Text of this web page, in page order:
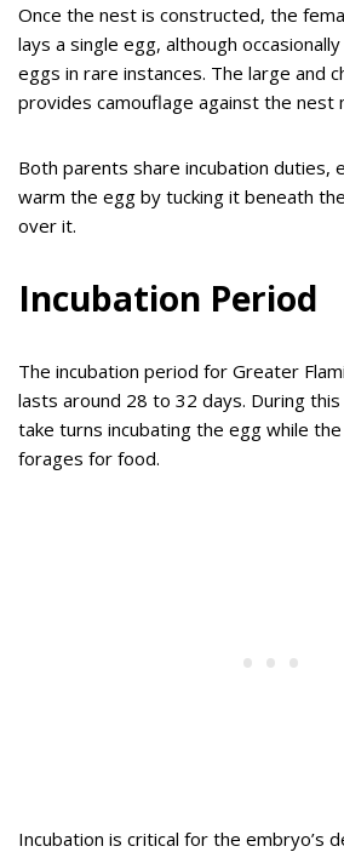
Once the nest is constructed, the
lays a single egg, although
eggs in rare instances. The large and
provides camouflage against the nest
Both parents share incubation duties,
warm the egg by tucking it beneath
over it.
Incubation Period
The incubation period for Greater
lasts around 28 to 32 days. During
take turns incubating the egg while
forages for food.
Incubation is critical for the embryo’s